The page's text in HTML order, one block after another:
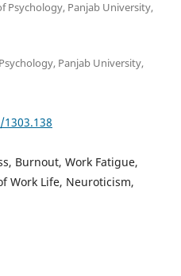
Psychology, Panjab University,
Panjab University,
Burnout, Work Fatigue,
Work Life, Neuroticism,